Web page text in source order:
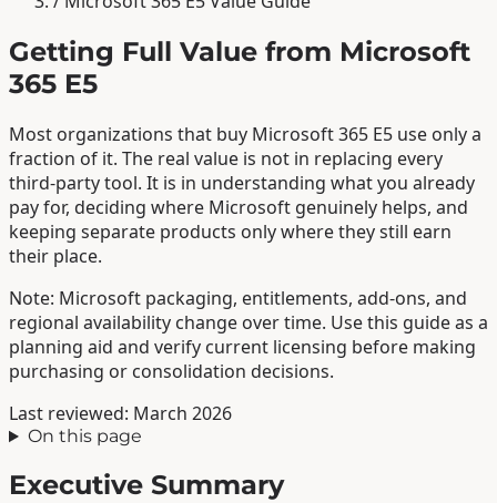
Getting Full Value from Microsoft
365 E5
Most organizations that buy Microsoft 365 E5 use only a
fraction of it. The real value is not in replacing every
third-party tool. It is in understanding what you already
pay for, deciding where Microsoft genuinely helps, and
keeping separate products only where they still earn
their place.
Note: Microsoft packaging, entitlements, add-ons, and
regional availability change over time. Use this guide as a
planning aid and verify current licensing before making
purchasing or consolidation decisions.
Last reviewed: March 2026
On this page
Executive Summary